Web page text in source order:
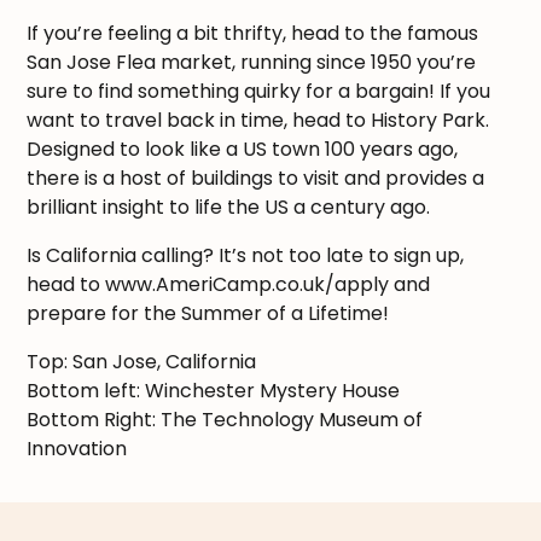
If you’re feeling a bit thrifty, head to the famous
San Jose Flea market, running since 1950 you’re
sure to find something quirky for a bargain! If you
want to travel back in time, head to History Park.
Designed to look like a US town 100 years ago,
there is a host of buildings to visit and provides a
brilliant insight to life the US a century ago.
Is California calling? It’s not too late to sign up,
head to www.AmeriCamp.co.uk/apply and
prepare for the Summer of a Lifetime!
Top: San Jose, California
Bottom left: Winchester Mystery House
Bottom Right: The Technology Museum of
Innovation